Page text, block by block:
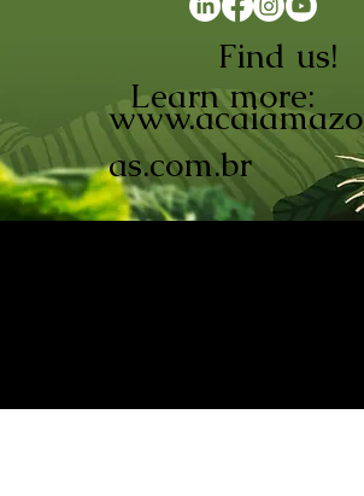
Learn more:
as.com.br
Find us!